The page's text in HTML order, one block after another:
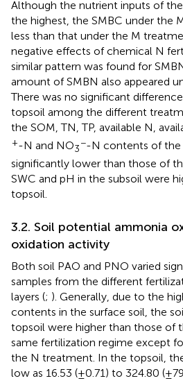
Although the nutrient inputs of
the highest, the SMBC under the
less than that under the M
negative effects of chemical N
similar pattern was found for
amount of SMBN also appeared
There was no significant
topsoil among the different
the SOM, TN, TP, available N,
+-N and NO3
−-N contents of the
significantly lower than those of
SWC and pH in the subsoil were
topsoil.
3.2. Soil potential ammonia
oxidation activity
Both soil PAO and PNO varied
samples from the different
layers (; ). Generally, due to the
contents in the surface soil, the
topsoil were higher than those of
same fertilization regime except
the N treatment. In the topsoil,
low as 16.53 (±0.71) to 324.80